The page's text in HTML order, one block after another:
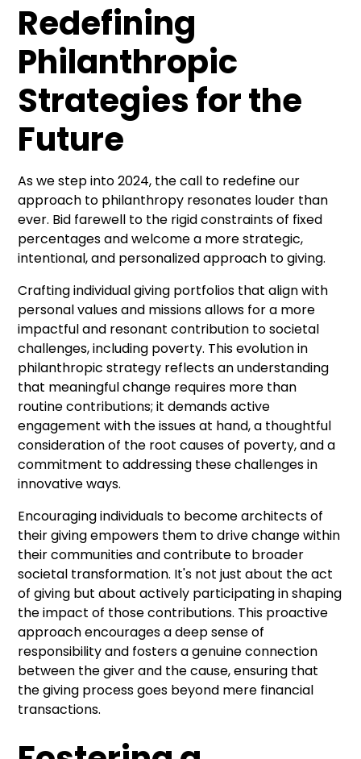
Redefining
Philanthropic
Strategies for the
Future
As we step into 2024, the call to redefine our
approach to philanthropy resonates louder than
ever. Bid farewell to the rigid constraints of fixed
percentages and welcome a more strategic,
intentional, and personalized approach to giving.
Crafting individual giving portfolios that align with
personal values and missions allows for a more
impactful and resonant contribution to societal
challenges, including poverty. This evolution in
philanthropic strategy reflects an understanding
that meaningful change requires more than
routine contributions; it demands active
engagement with the issues at hand, a thoughtful
consideration of the root causes of poverty, and a
commitment to addressing these challenges in
innovative ways.
Encouraging individuals to become architects of
their giving empowers them to drive change within
their communities and contribute to broader
societal transformation. It's not just about the act
of giving but about actively participating in shaping
the impact of those contributions. This proactive
approach encourages a deep sense of
responsibility and fosters a genuine connection
between the giver and the cause, ensuring that
the giving process goes beyond mere financial
transactions.